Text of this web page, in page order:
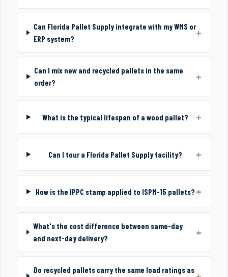
Can Florida Pallet Supply integrate with my WMS or
ERP system?
Can I mix new and recycled pallets in the same
order?
What is the typical lifespan of a wood pallet?
Can I tour a Florida Pallet Supply facility?
How is the IPPC stamp applied to ISPM-15 pallets?
What's the cost difference between same-day
and next-day delivery?
Do recycled pallets carry the same load ratings as